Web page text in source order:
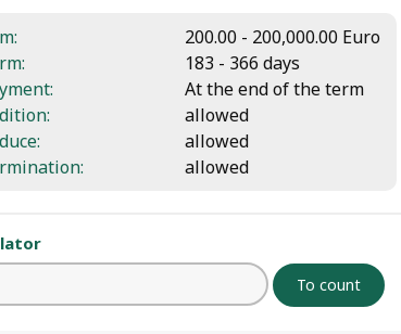
200.00 - 200,000.00 Euro
183 - 366 days
At the end of the term
allowed
allowed
allowed